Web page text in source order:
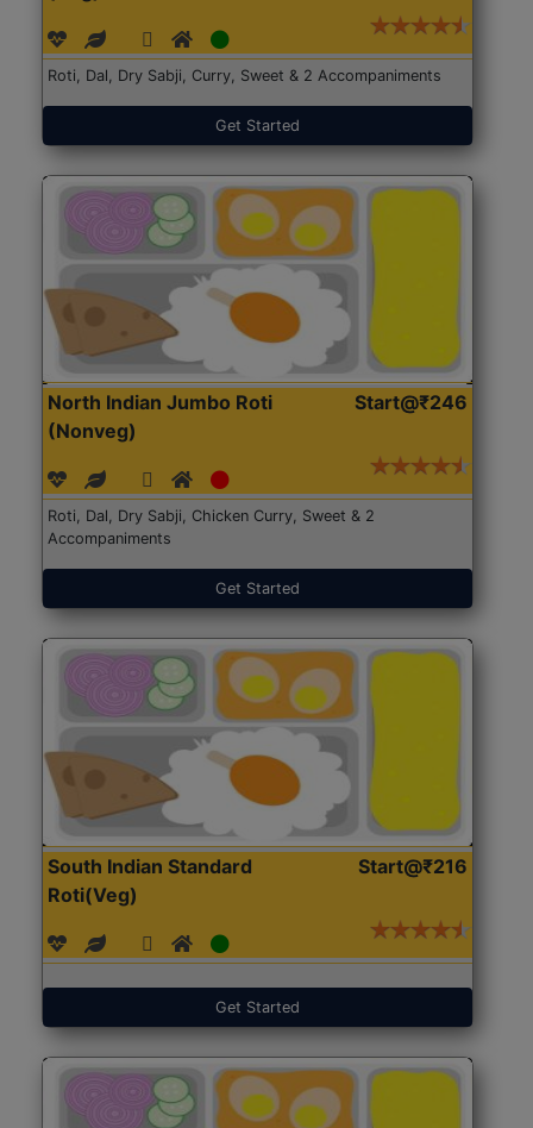
Roti, Dal, Dry Sabji, Curry, Sweet & 2 Accompaniments
Get Started
North Indian Jumbo Roti
(Nonveg)
Start@₹246
Roti, Dal, Dry Sabji, Chicken Curry, Sweet & 2
Accompaniments
Get Started
South Indian Standard
Roti(Veg)
Start@₹216
Get Started